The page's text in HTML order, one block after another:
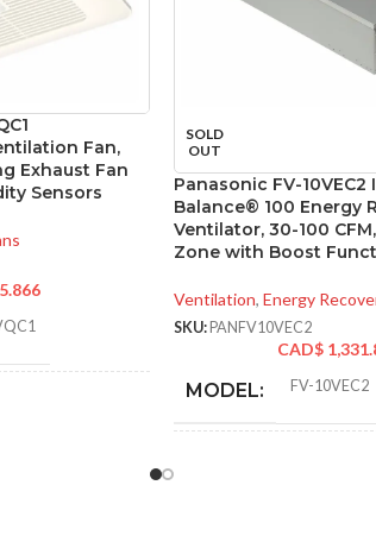
Fan,
Exhaust Fan
Sensors
SOLD
OUT
Panasonic FV-10VEC2
Balance® 100 Energy
Ventilator, 30-100
Zone with Boost
Ventilation, Energy
SKU: PANFV10VEC2
CAD$
MODEL: FV-10VEC2